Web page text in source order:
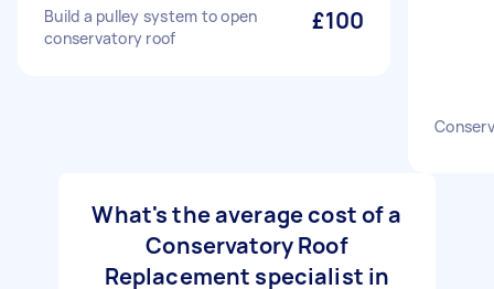
Build a pulley system to open
conservatory roof
£100
What's the average cost of a
Conservatory Roof
Replacement specialist in